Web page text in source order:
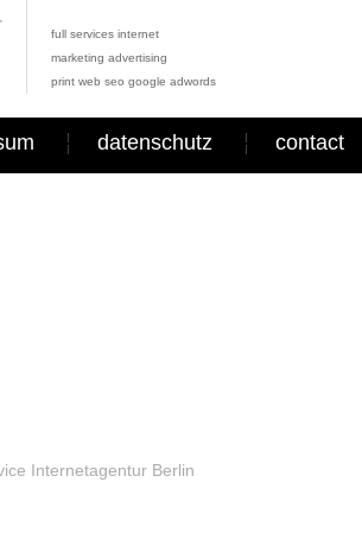
full services internet
marketing advertising
print web seo google adwords
datenschutz contact
Internetagentur Berlin